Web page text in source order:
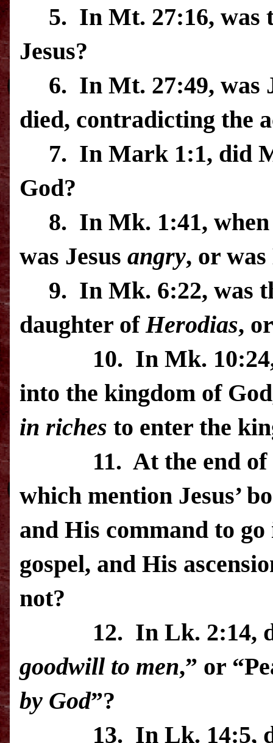
5. In Mt. 27:16, was
Jesus?
6. In Mt. 27:49, was
died, contradicting the
7. In Mark 1:1, did
God?
8. In Mk. 1:41, when
was Jesus angry, or
9. In Mk. 6:22, was
daughter ofHerodias,
10. In Mk.
into the kingdom of
in riches to enter the
11. At the end
which mention Jesus’
and His command to
gospel, and His
not?
12. In Lk. 2:14,
goodwill to men,” or
by God”?
13. In Lk. 14:5,